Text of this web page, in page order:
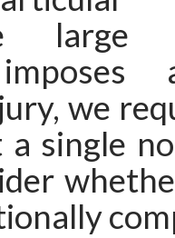
large
we
single